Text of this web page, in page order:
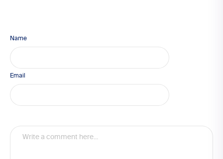
Name
Email